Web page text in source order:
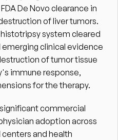
De Novo clearance in
of liver tumors.
system cleared
emerging clinical evidence
of tumor tissue
immune response,
for the therapy.
commercial
adoption across
and health